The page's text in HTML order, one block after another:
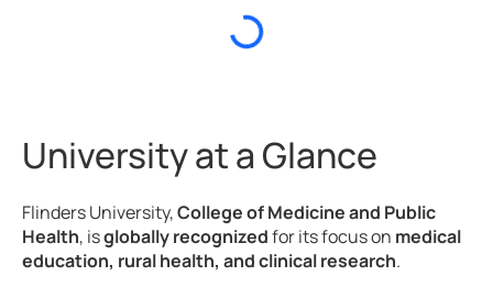
University at a Glance
Flinders University,College of Medicine and Public
Health, isglobally recognizedfor its focus on medical
education, rural health, and clinical research.